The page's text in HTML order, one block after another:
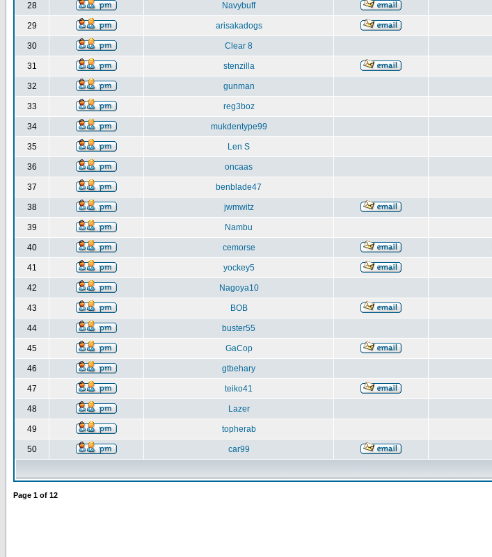
28 Navybuff
29 arisakadogs
30 Clear 8
31 stenzilla
32 gunman
33 reg3boz
34 mukdentype99
35 Len S
36 oncaas
37 benblade47
38 jwmwitz
39 Nambu
40 cemorse
41 yockey5
42 Nagoya10
43 BOB
44 buster55
45 GaCop
46 gtbehary
47 teiko41
48 Lazer
49 topherab
50 car99
Page 1 of 12